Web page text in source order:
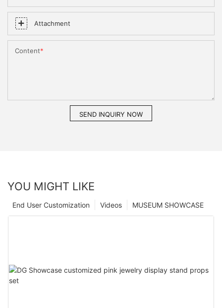
Attachment
Content
SEND INQUIRY NOW
YOU MIGHT LIKE
MUSEUM SHOWCASE
Videos
End User Customization